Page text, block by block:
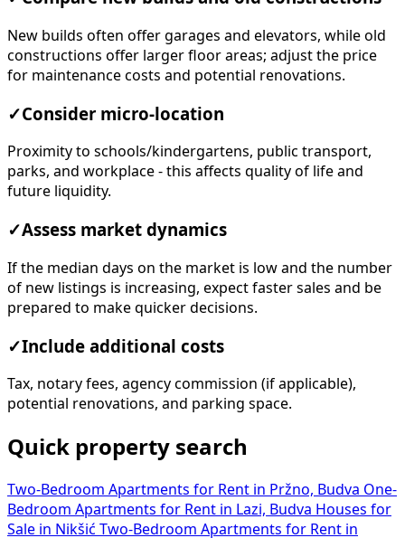
New builds often offer garages and elevators, while old
constructions offer larger floor areas; adjust the price
for maintenance costs and potential renovations.
✓Consider micro-location
Proximity to schools/kindergartens, public transport,
parks, and workplace - this affects quality of life and
future liquidity.
✓Assess market dynamics
If the median days on the market is low and the number
of new listings is increasing, expect faster sales and be
prepared to make quicker decisions.
✓Include additional costs
Tax, notary fees, agency commission (if applicable),
potential renovations, and parking space.
Quick property search
Two-Bedroom Apartments for Rent in Pržno, Budva One-
Bedroom Apartments for Rent in Lazi, Budva Houses for
Sale in Nikšić Two-Bedroom Apartments for Rent in